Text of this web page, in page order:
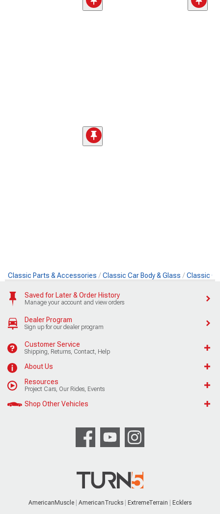
Classic Parts & Accessories Classic Car Body & Glass Classic
Saved for Later & Order History
Manage your account and view orders
Dealer Program
Sign up for our dealer program
Customer Service
Shipping, Returns, Contact, Help
About Us
Resources
Project Cars, Our Rides, Events
Shop Other Vehicles
AmericanMuscle AmericanTrucks ExtremeTerrain Ecklers